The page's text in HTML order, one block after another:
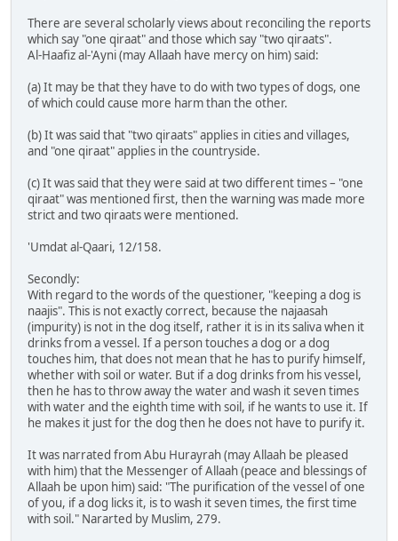
There are several scholarly views about reconciling the reports
which say "one qiraat" and those which say "two qiraats".
Al-Haafiz al-'Ayni (may Allaah have mercy on him) said:
(a) It may be that they have to do with two types of dogs, one
of which could cause more harm than the other.
(b) It was said that "two qiraats" applies in cities and villages,
and "one qiraat" applies in the countryside.
(c) It was said that they were said at two different times – "one
qiraat" was mentioned first, then the warning was made more
strict and two qiraats were mentioned.
'Umdat al-Qaari, 12/158.
Secondly:
With regard to the words of the questioner, "keeping a dog is
naajis". This is not exactly correct, because the najaasah
(impurity) is not in the dog itself, rather it is in its saliva when it
drinks from a vessel. If a person touches a dog or a dog
touches him, that does not mean that he has to purify himself,
whether with soil or water. But if a dog drinks from his vessel,
then he has to throw away the water and wash it seven times
with water and the eighth time with soil, if he wants to use it. If
he makes it just for the dog then he does not have to purify it.
It was narrated from Abu Hurayrah (may Allaah be pleased
with him) that the Messenger of Allaah (peace and blessings of
Allaah be upon him) said: "The purification of the vessel of one
of you, if a dog licks it, is to wash it seven times, the first time
with soil." Nararted by Muslim, 279.